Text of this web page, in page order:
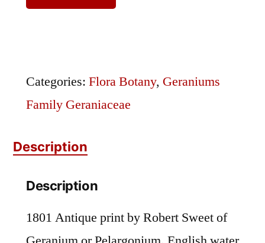
Geranium
quantity
Categories: Flora Botany, Geraniums
Family Geraniaceae
Description
Description
1801 Antique print by Robert Sweet of